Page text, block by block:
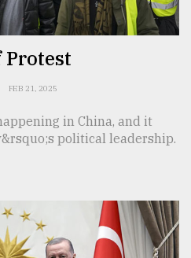
Protest
FEB 21, 2025
in China, and it
political leadership.